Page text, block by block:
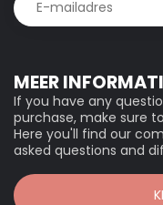
MEER
If you have any
purchase, make sure
Here you'll find our
asked questions and